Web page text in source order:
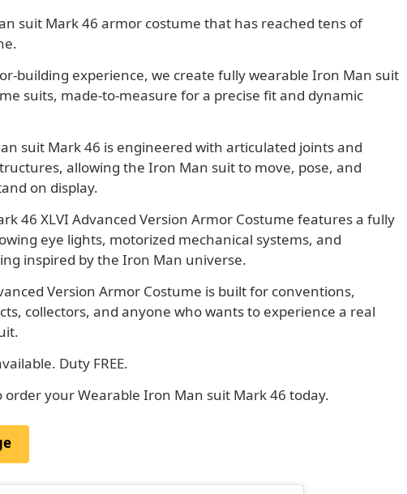
suit Mark 46 armor costume that has reached tens of
building experience, we create fully wearable Iron Man suit
suits, made-to-measure for a precise fit and dynamic
suit Mark 46 is engineered with articulated joints and
allowing the Iron Man suit to move, pose, and
on display.
46 XLVI Advanced Version Armor Costume features a fully
eye lights, motorized mechanical systems, and
inspired by the Iron Man universe.
Version Armor Costume is built for conventions,
collectors, and anyone who wants to experience a real
Duty FREE.
order your Wearable Iron Man suit Mark 46 today.